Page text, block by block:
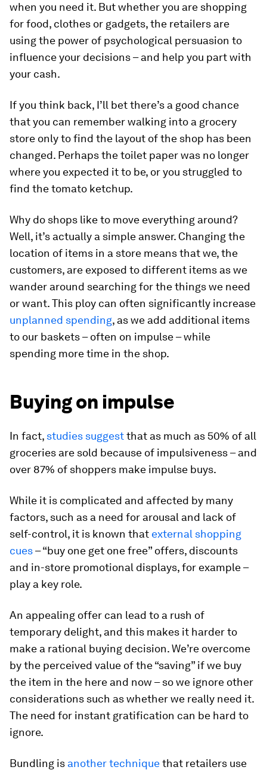
when you need it. But whether you are shopping
for food, clothes or gadgets, the retailers are
using the power of psychological persuasion to
influence your decisions – and help you part with
your cash.
If you think back, I’ll bet there’s a good chance
that you can remember walking into a grocery
store only to find the layout of the shop has been
changed. Perhaps the toilet paper was no longer
where you expected it to be, or you struggled to
find the tomato ketchup.
Why do shops like to move everything around?
Well, it’s actually a simple answer. Changing the
location of items in a store means that we, the
customers, are exposed to different items as we
wander around searching for the things we need
or want. This ploy can often significantly increase
unplanned spending, as we add additional items
to our baskets – often on impulse – while
spending more time in the shop.
Buying on impulse
In fact, studies suggestthat as much as 50% of all
groceries are sold because of impulsiveness – and
over 87% of shoppers make impulse buys.
While it is complicated and affected by many
factors, such as a need for arousal and lack of
self-control, it is known that external shopping
cues– “buy one get one free” offers, discounts
and in-store promotional displays, for example –
play a key role.
An appealing offer can lead to a rush of
temporary delight, and this makes it harder to
make a rational buying decision. We’re overcome
by the perceived value of the “saving” if we buy
the item in the here and now – so we ignore other
considerations such as whether we really need it.
The need for instant gratification can be hard to
ignore.
Bundling is another techniquethat retailers use